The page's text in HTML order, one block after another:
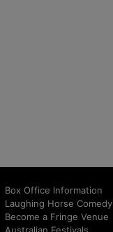
Box Office Information
Laughing Horse Comedy
Become a Fringe Venue